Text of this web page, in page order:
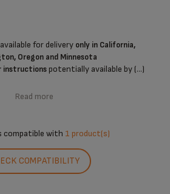
for delivery only in California,
Oregon and Minnesota
instructionspotentially available by (...)
Read more
compatible with 1 product(s)
COMPATIBILITY